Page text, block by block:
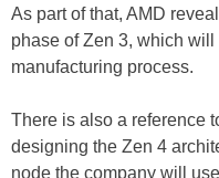
As part of that, AMD
phase of Zen 3, which
manufacturing process.
There is also a reference
designing the Zen 4
node the company will